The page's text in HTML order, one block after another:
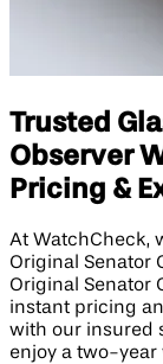
Trusted
Observer
Pricing &
At WatchCheck,
Original Senator
Original Senator
instant pricing
with our insured
enjoy a two-year